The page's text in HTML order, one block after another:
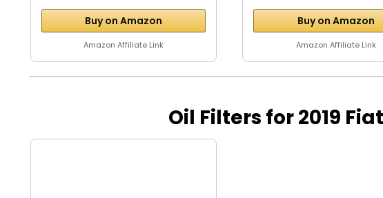
Buy on Amazon
Amazon Affiliate Link
Buy on Amazon
Amazon Affiliate Link
Oil Filters for 2019